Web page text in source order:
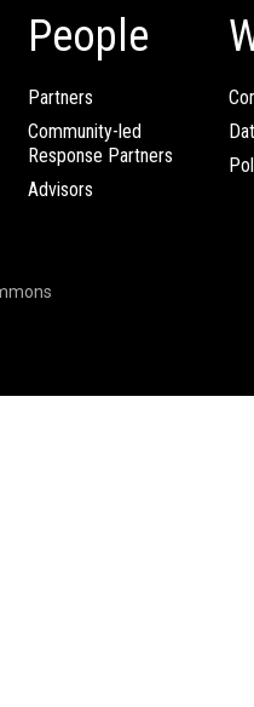
People
Partners
Community-led
Response Partners
Advisors